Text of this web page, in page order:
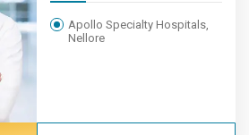
Apollo Specialty Hospitals,
Nellore